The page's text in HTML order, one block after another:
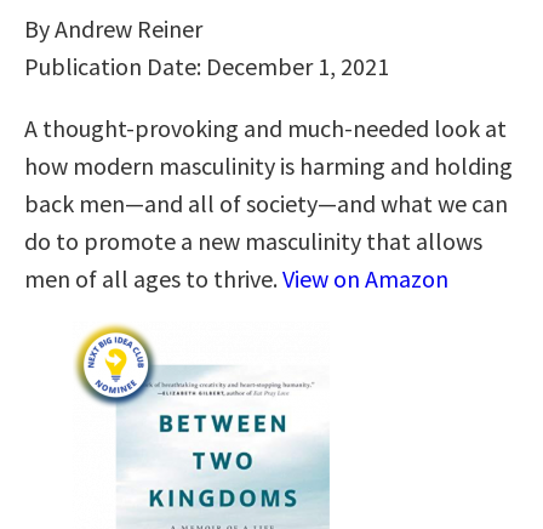
By Andrew Reiner
Publication Date: December 1, 2021
A thought-provoking and much-needed look at
how modern masculinity is harming and holding
back men―and all of society―and what we can
do to promote a new masculinity that allows
men of all ages to thrive.View on Amazon